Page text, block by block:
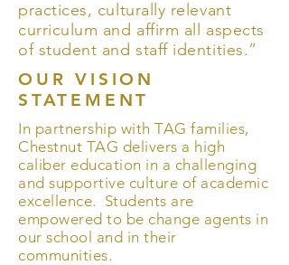
practices, culturally relevant
curriculum and affirm all aspects
of student and staff identities.”
OUR VISION
STATEMENT
In partnership with TAG families,
Chestnut TAG delivers a high
caliber education in a challenging
and supportive culture of academic
excellence. Students are
empowered to be change agents in
our school and in their
communities.